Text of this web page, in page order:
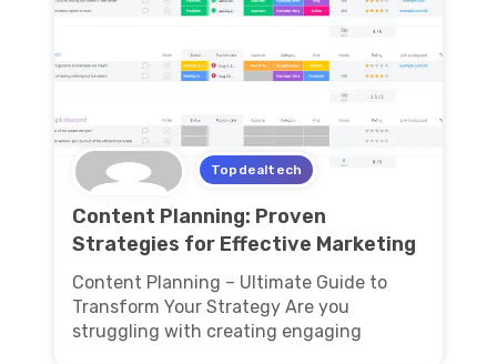
Topdealtech
Content Planning: Proven
Strategies for Effective Marketing
Content Planning – Ultimate Guide to
Transform Your Strategy Are you
struggling with creating engaging